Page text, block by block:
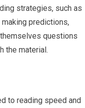
strategies, such as
predictions,
questions
the material.
to reading speed and